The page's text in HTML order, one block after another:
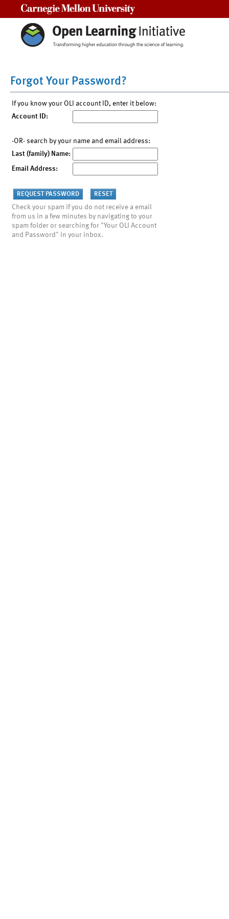
Forgot Your Password?
If you know your OLI account ID, enter it below:
Account ID:
-OR- search by your name and email address:
Last (family) Name:
Email Address:
Check your spam if you do not receive a email
from us in a few minutes by navigating to your
spam folder or searching for "Your OLI Account
and Password" in your inbox.